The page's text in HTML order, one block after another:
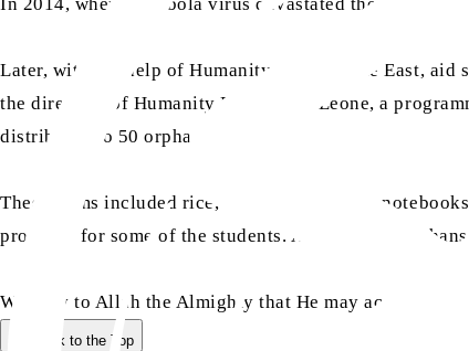
In 2014, when the Ebola virus devastated the three
Later, with the help of Humanity First Middle East, aid
the directors of Humanity First Sierra Leone, a
distributed to 50 orphans.
These items included rice, soap, school bags,
provided for some of the students. A total of 50
We pray to Allah the Almighty that He may accept our
Back to the Top